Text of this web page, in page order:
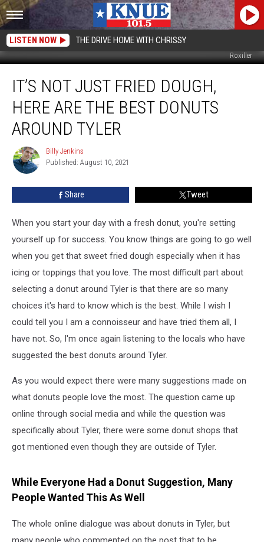
LISTEN NOW THE DRIVE HOME WITH CHRISSY
Roxiller
Just
Fried
Dough,
Here
Best
Donuts
IT’S NOT JUST FRIED DOUGH,
HERE ARE THE BEST DONUTS
AROUND TYLER
Billy
Jenkins
Billy Jenkins
Published: August 10, 2021
Share Tweet
When you start your day with a fresh donut, you're setting
yourself up for success. You know things are going to go well
when you get that sweet fried dough especially when it has
icing or toppings that you love. The most difficult part about
selecting a donut around Tyler is that there are so many
choices it's hard to know which is the best. While I wish I
could tell you I am a connoisseur and have tried them all, I
have not. So, I'm once again listening to the locals who have
suggested the best donuts around Tyler.
As you would expect there were many suggestions made on
what donuts people love the most. The question came up
online through social media and while the question was
specifically about Tyler, there were some donut shops that
got mentioned even though they are outside of Tyler.
While Everyone Had a Donut Suggestion, Many
People Wanted This As Well
The whole online dialogue was about donuts in Tyler, but